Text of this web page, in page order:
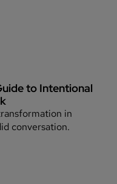
to Intentional
in
conversation.